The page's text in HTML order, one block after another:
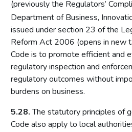
Operating licences
How operating licences are
Operating licence conditions
Personal licences
Premises licences
Part 3: The Gambling Commission
Introduction
Main functions of the
(previously the Regulators’
Department of Business,
issued under section 23 of the
Reform Act 2006 (opens in new
Code is to promote efficient and
regulatory inspection and
regulatory outcomes without
burdens on business.
5.28.The statutory principles of
Code also apply to local